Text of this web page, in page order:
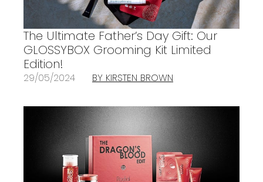
The Ultimate Father’s Day Gift: Our
GLOSSYBOX Grooming Kit Limited
Edition!
29/05/2024 BY KIRSTEN BROWN